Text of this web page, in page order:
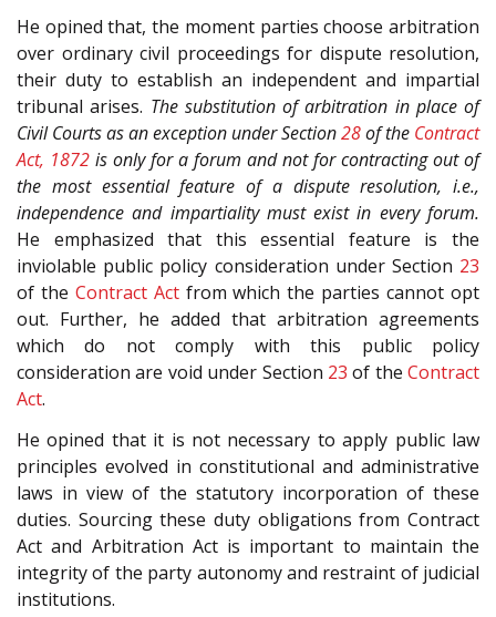
He opined that, the moment parties choose arbitration
over ordinary civil proceedings for dispute resolution,
their duty to establish an independent and impartial
tribunal arises. The substitution of arbitration in place of
Civil Courts as an exception under Section28of the Contract
Act, 1872 is only for a forum and not for contracting out of
the most essential feature of a dispute resolution, i.e.,
independence and impartiality must exist in every forum.
He emphasized that this essential feature is the
inviolable public policy consideration under Section 23
of the Contract Actfrom which the parties cannot opt
out. Further, he added that arbitration agreements
which do not comply with this public policy
consideration are void under Section 23 of the Contract
Act.
He opined that it is not necessary to apply public law
principles evolved in constitutional and administrative
laws in view of the statutory incorporation of these
duties. Sourcing these duty obligations from Contract
Act and Arbitration Act is important to maintain the
integrity of the party autonomy and restraint of judicial
institutions.